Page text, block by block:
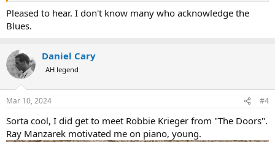
Pleased to hear. I don't know many who acknowledge the
Blues.
Daniel Cary
AH legend
Mar 10, 2024 #4
Sorta cool, I did get to meet Robbie Krieger from "The Doors".
Ray Manzarek motivated me on piano, young.